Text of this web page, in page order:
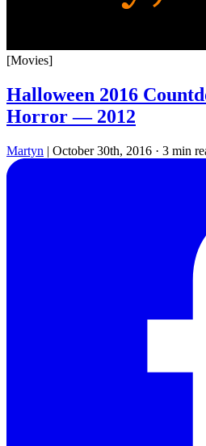
[Movies]
Halloween 2016
Horror — 2012
Martyn | October 30th, 2016 · 3 min